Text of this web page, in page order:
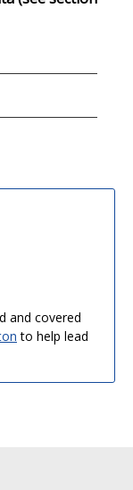
and covered
to help lead